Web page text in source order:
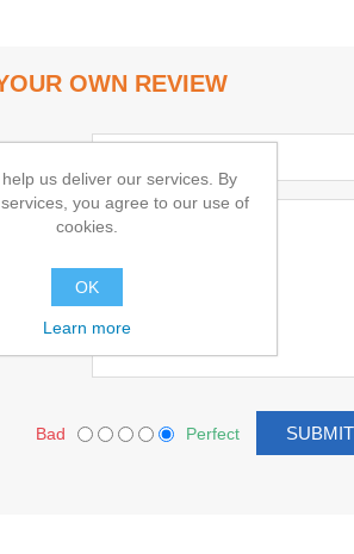
OWN REVIEW
Bad Perfect
us deliver our services. By
you agree to our use of
cookies.
OK
Learn more